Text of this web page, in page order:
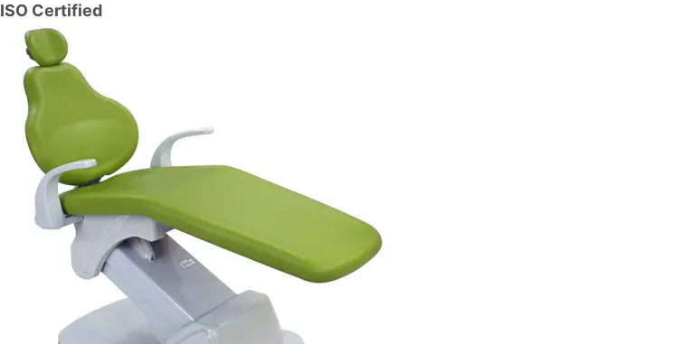
ISO Certified